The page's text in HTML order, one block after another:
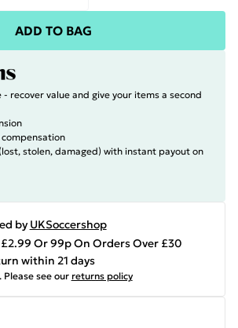
ADD TO BAG
- recover value and give your items a second
stolen, damaged) with instant payout on
by UKSoccershop
Or 99p On Orders Over £30
within 21 days
Please see our returns policy